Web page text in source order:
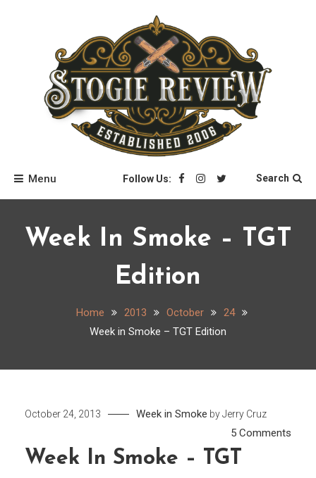
Stogie Review
Menu Follow Us: Search
Week In Smoke – TGT
Edition
Home 2013 October
24
Week in Smoke – TGT Edition
October 24, 2013 Week in Smoke byJerry Cruz
5 Comments
Week In Smoke – TGT